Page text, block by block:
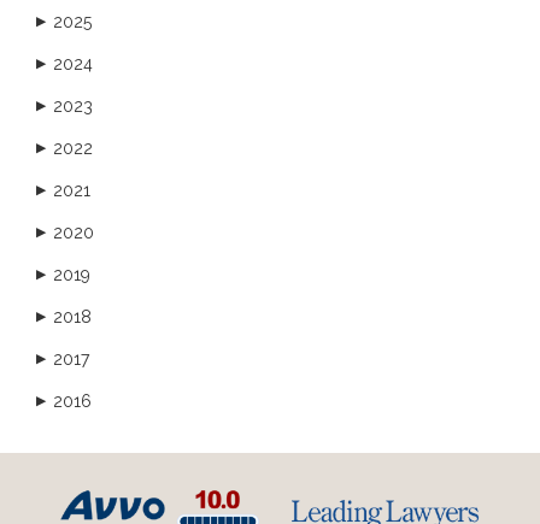
▶ 2025
▶ 2024
▶ 2023
▶ 2022
▶ 2021
▶ 2020
▶ 2019
▶ 2018
▶ 2017
▶ 2016